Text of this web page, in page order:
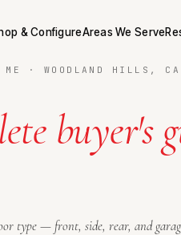
& ConfigureAreas We Serve
ME · WOODLAND HILLS, CA
buyer's
type — front, side, rear, and